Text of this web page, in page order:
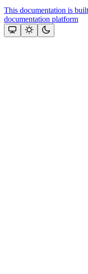
This documentation is
documentation platform